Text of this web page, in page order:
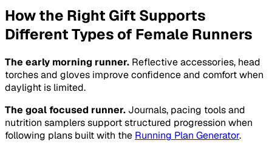
How the Right Gift Supports
Different Types of Female Runners
The early morning runner. Reflective accessories, head
torches and gloves improve confidence and comfort when
daylight is limited.
The goal focused runner. Journals, pacing tools and
nutrition samplers support structured progression when
following plans built with the Running Plan Generator.